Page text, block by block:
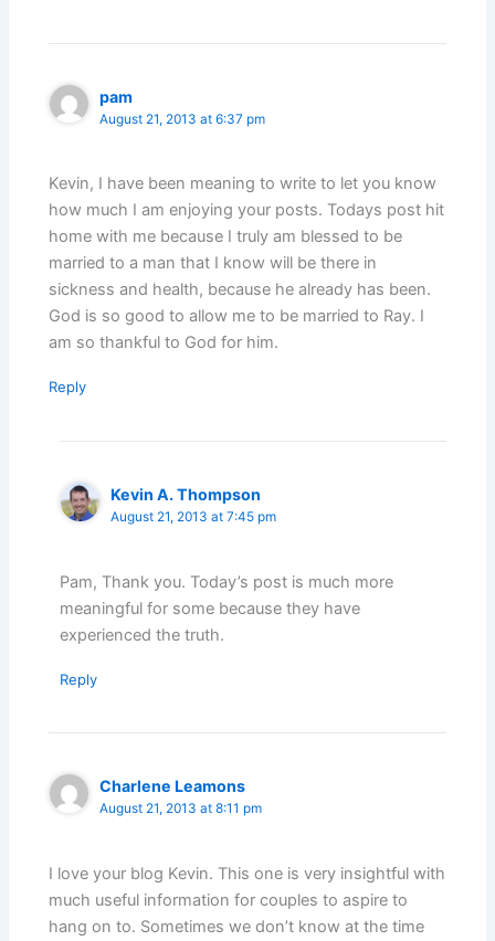
pam
August 21, 2013 at 6:37 pm
Kevin, I have been meaning to write to let you know
how much I am enjoying your posts. Todays post hit
home with me because I truly am blessed to be
married to a man that I know will be there in
sickness and health, because he already has been.
God is so good to allow me to be married to Ray. I
am so thankful to God for him.
Reply
Kevin A. Thompson
August 21, 2013 at 7:45 pm
Pam, Thank you. Today’s post is much more
meaningful for some because they have
experienced the truth.
Reply
Charlene Leamons
August 21, 2013 at 8:11 pm
I love your blog Kevin. This one is very insightful with
much useful information for couples to aspire to
hang on to. Sometimes we don’t know at the time